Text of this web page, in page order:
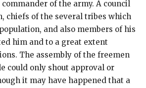
of the army. A council
chiefs of the several tribes which
and also members of his
him and to a great extent
The assembly of the freemen
could only shout approval or
it may have happened that a